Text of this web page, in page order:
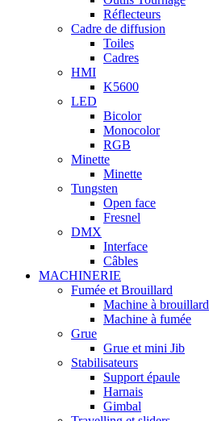
Réflecteurs
Cadre de diffusion
Toiles
Cadres
HMI
K5600
LED
Bicolor
Monocolor
RGB
Minette
Minette
Tungsten
Open face
Fresnel
DMX
Interface
Câbles
MACHINERIE
Fumée et Brouillard
Machine à brouillard
Machine à fumée
Grue
Grue et mini Jib
Stabilisateurs
Support épaule
Harnais
Gimbal